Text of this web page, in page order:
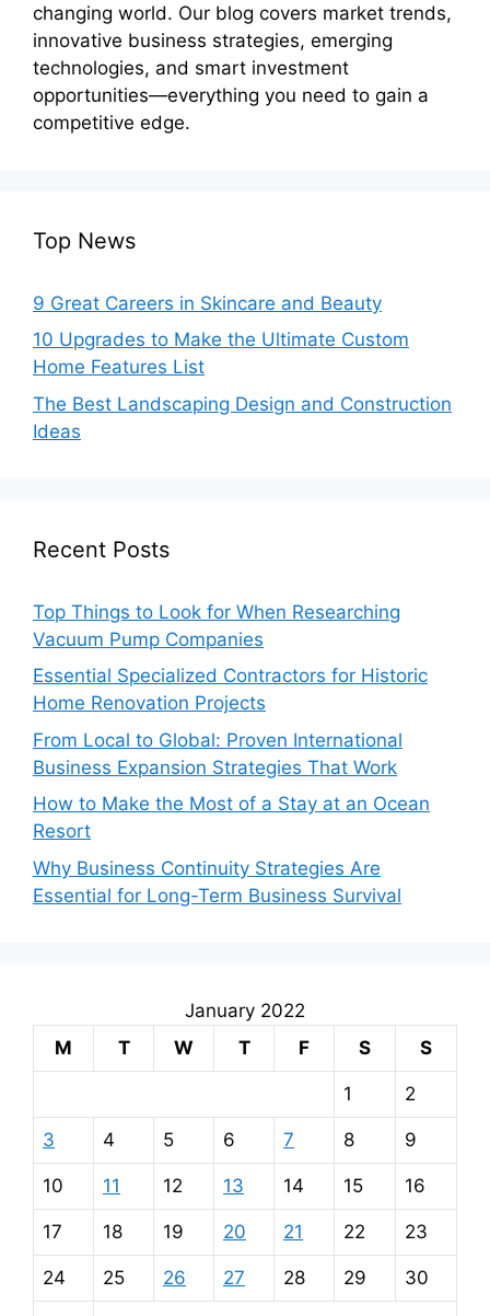
changing world. Our blog covers market trends,
innovative business strategies, emerging
technologies, and smart investment
opportunities—everything you need to gain a
competitive edge.
Top News
9 Great Careers in Skincare and Beauty
10 Upgrades to Make the Ultimate Custom
Home Features List
The Best Landscaping Design and Construction
Ideas
Recent Posts
Top Things to Look for When Researching
Vacuum Pump Companies
Essential Specialized Contractors for Historic
Home Renovation Projects
From Local to Global: Proven International
Business Expansion Strategies That Work
How to Make the Most of a Stay at an Ocean
Resort
Why Business Continuity Strategies Are
Essential for Long-Term Business Survival
January 2022
M
T W T F S S
1 2
3 4 5 6 7 8 9
10 11 12 13 14 15 16
17 18 19 20 21 22 23
24 25 26 27 28 29 30